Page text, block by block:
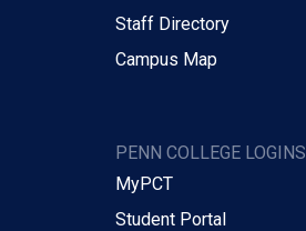
Staff Directory
Campus Map
PENN COLLEGE LOGINS
MyPCT
Student Portal